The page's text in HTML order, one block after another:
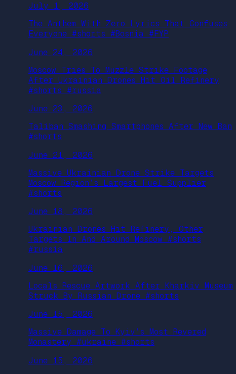
July 1, 2026
The Anthem With Zero Lyrics That Confuses
Everyone #shorts #Bosnia #FYP
June 24, 2026
Moscow Tries To Muzzle Strike Footage
After Ukrainian Drones Hit Oil Refinery
#shorts #russia
June 23, 2026
Taliban Smashing Smartphones After New Ban
#shorts
June 21, 2026
Massive Ukrainian Drone Strike Targets
Moscow Region’s Largest Fuel Supplier
#shorts
June 18, 2026
Ukrainian Drones Hit Refinery, Other
Targets In And Around Moscow #shorts
#russia
June 16, 2026
Locals Rescue Artwork After Kharkiv Museum
Struck By Russian Drone #shorts
June 15, 2026
Massive Damage To Kyiv’s Most Revered
Monastery #ukraine #shorts
June 15, 2026